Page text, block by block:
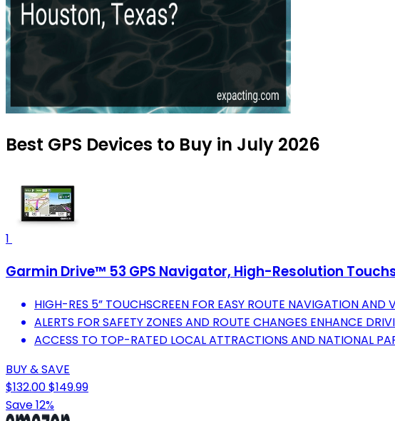
Best GPS Devices to Buy in July 2026
1
Garmin Drive™ 53 GPS Navigator, High-Resolution
HIGH-RES 5” TOUCHSCREEN FOR EASY ROUTE NAVIGATION AND
ALERTS FOR SAFETY ZONES AND ROUTE CHANGES ENHANCE
ACCESS TO TOP-RATED LOCAL ATTRACTIONS AND NATIONAL
BUY & SAVE
$132.00$149.99
Save 12%